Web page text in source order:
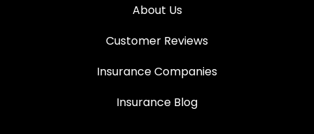
About Us
Customer Reviews
Insurance Companies
Insurance Blog